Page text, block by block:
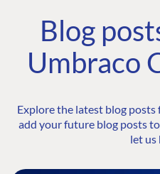
Blog
Umbraco
Explore the latest blog
add your future blog posts
let us